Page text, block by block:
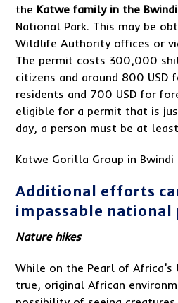
the Katwe family in the
National Park. This may be
Wildlife Authority offices or
The permit costs 300,000
citizens and around 800 USD
residents and 700 USD for
eligible for a permit that is
day, a person must be at
Katwe Gorilla Group in
Additional efforts
impassable national
Nature hikes
While on the Pearl of Africa’s
true, original African